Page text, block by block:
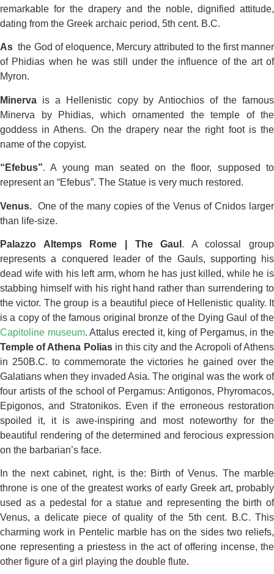
remarkable for the drapery and the noble, dignified attitude,
dating from the Greek archaic period, 5th cent. B.C.
As the God of eloquence, Mercury attributed to the first manner
of Phidias when he was still under the influence of the art of
Myron.
Minerva is a Hellenistic copy by Antiochios of the famous
Minerva by Phidias, which ornamented the temple of the
goddess in Athens. On the drapery near the right foot is the
name of the copyist.
“Efebus”. A young man seated on the floor, supposed to
represent an “Efebus”. The Statue is very much restored.
Venus. One of the many copies of the Venus of Cnidos larger
than life-size.
Palazzo Altemps Rome | The Gaul . A colossal group
represents a conquered leader of the Gauls, supporting his
dead wife with his left arm, whom he has just killed, while he is
stabbing himself with his right hand rather than surrendering to
the victor. The group is a beautiful piece of Hellenistic quality. It
is a copy of the famous original bronze of the Dying Gaul of the
Capitoline museum. Attalus erected it, king of Pergamus, in the
Temple of Athena Poliasin this city and the Acropoli of Athens
in 250B.C. to commemorate the victories he gained over the
Galatians when they invaded Asia. The original was the work of
four artists of the school of Pergamus: Antigonos, Phyromacos,
Epigonos, and Stratonikos. Even if the erroneous restoration
spoiled it, it is awe-inspiring and most noteworthy for the
beautiful rendering of the determined and ferocious expression
on the barbarian’s face.
In the next cabinet, right, is the: Birth of Venus. The marble
throne is one of the greatest works of early Greek art, probably
used as a pedestal for a statue and representing the birth of
Venus, a delicate piece of quality of the 5th cent. B.C. This
charming work in Pentelic marble has on the sides two reliefs,
one representing a priestess in the act of offering incense, the
other figure of a girl playing the double flute.